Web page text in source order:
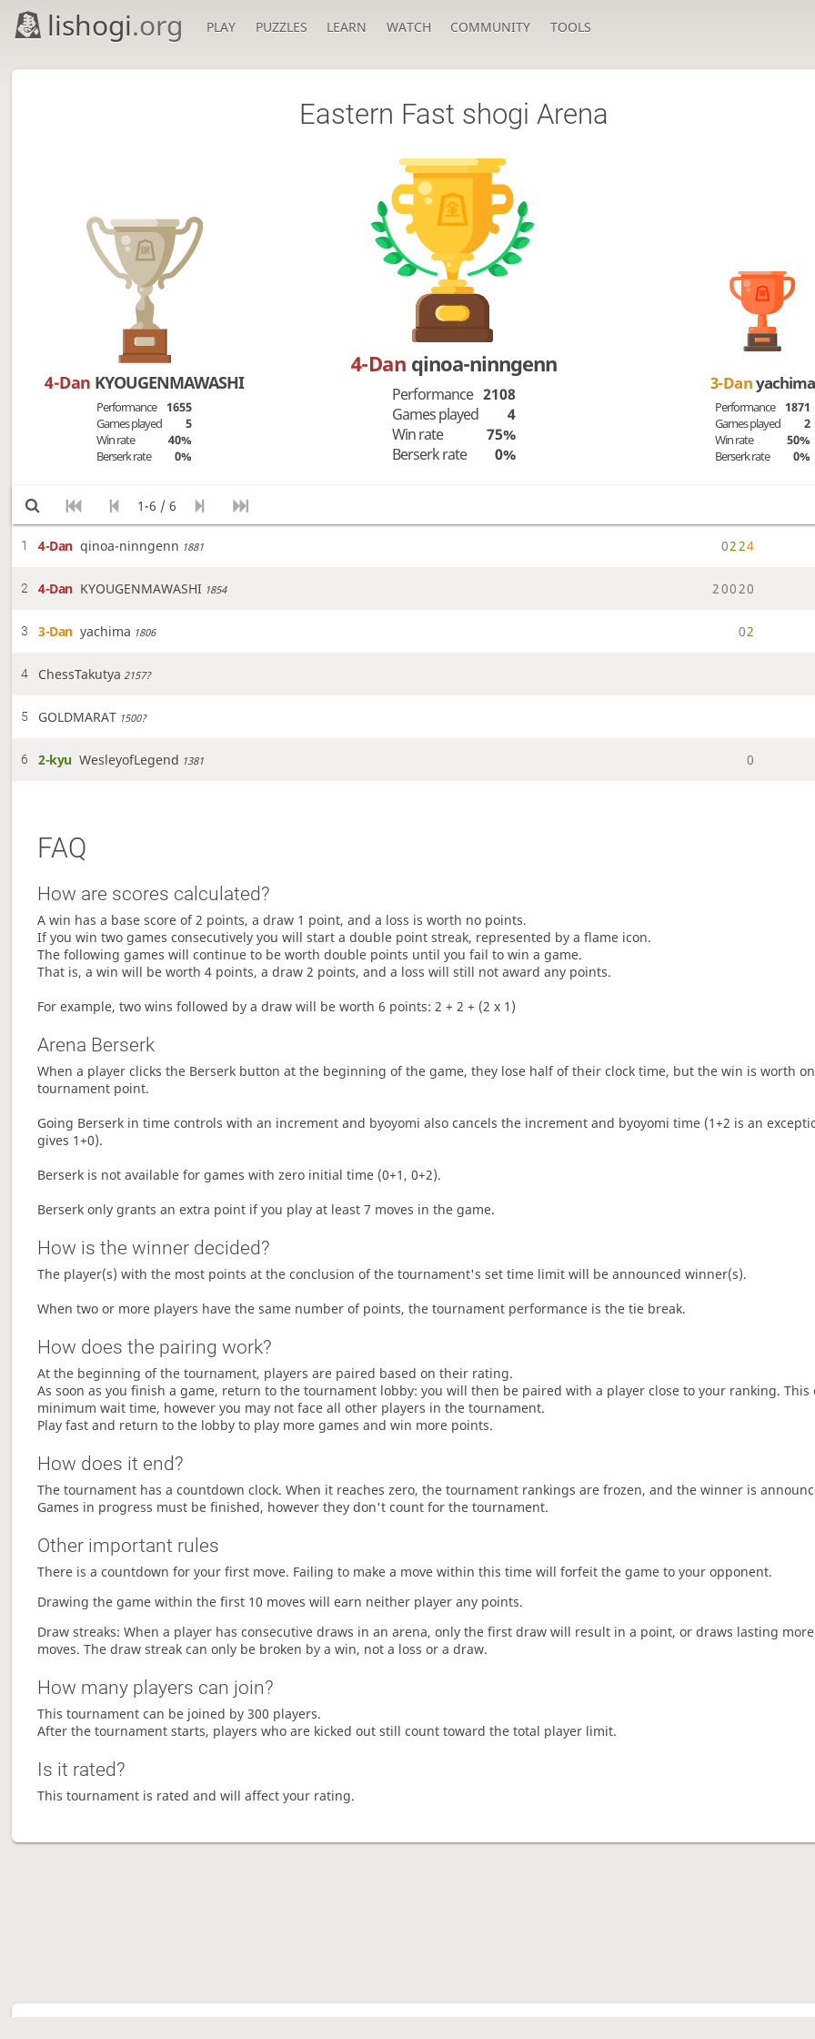
lishogi.org PLAY PUZZLES LEARN WATCH COMMUNITY TOOLS
Eastern Fast shogi Arena
4-Dan KYOUGENMAWASHI
Performance
1655
Games played
5
Win rate
40%
Berserk rate
0%
4-Dan qinoa-ninngenn
Performance 2108
Games played
4
Win rate
75%
Berserk rate
0%
3-Danyachima
Performance
1871
Games played
2
Win rate
50%
Berserk rate
0%
1-6 / 6
1 4-Dan qinoa-ninngenn 1881 0224
2 4-Dan KYOUGENMAWASHI 1854 20020
3 3-Dan yachima 1806 02
4 ChessTakutya 2157?
5 GOLDMARAT 1500?
6 2-kyu WesleyofLegend 1381 0
FAQ
How are scores calculated?
A win has a base score of 2 points, a draw 1 point, and a loss is worth no points.
If you win two games consecutively you will start a double point streak, represented by a flame icon.
The following games will continue to be worth double points until you fail to win a game.
That is, a win will be worth 4 points, a draw 2 points, and a loss will still not award any points.
For example, two wins followed by a draw will be worth 6 points: 2 + 2 + (2 x 1)
Arena Berserk
When a player clicks the Berserk button at the beginning of the game, they lose half of their clock time, but the win is worth
tournament point.
Going Berserk in time controls with an increment and byoyomi also cancels the increment and byoyomi time (1+2 is an
gives 1+0).
Berserk is not available for games with zero initial time (0+1, 0+2).
Berserk only grants an extra point if you play at least 7 moves in the game.
How is the winner decided?
The player(s) with the most points at the conclusion of the tournament's set time limit will be announced winner(s).
When two or more players have the same number of points, the tournament performance is the tie break.
How does the pairing work?
At the beginning of the tournament, players are paired based on their rating.
As soon as you finish a game, return to the tournament lobby: you will then be paired with a player close to your ranking. This
minimum wait time, however you may not face all other players in the tournament.
Play fast and return to the lobby to play more games and win more points.
How does it end?
The tournament has a countdown clock. When it reaches zero, the tournament rankings are frozen, and the winner is
Games in progress must be finished, however they don't count for the tournament.
Other important rules
There is a countdown for your first move. Failing to make a move within this time will forfeit the game to your opponent.
Drawing the game within the first 10 moves will earn neither player any points.
Draw streaks: When a player has consecutive draws in an arena, only the first draw will result in a point, or draws lasting
moves. The draw streak can only be broken by a win, not a loss or a draw.
How many players can join?
This tournament can be joined by 300 players.
After the tournament starts, players who are kicked out still count toward the total player limit.
Is it rated?
This tournament is rated and will affect your rating.